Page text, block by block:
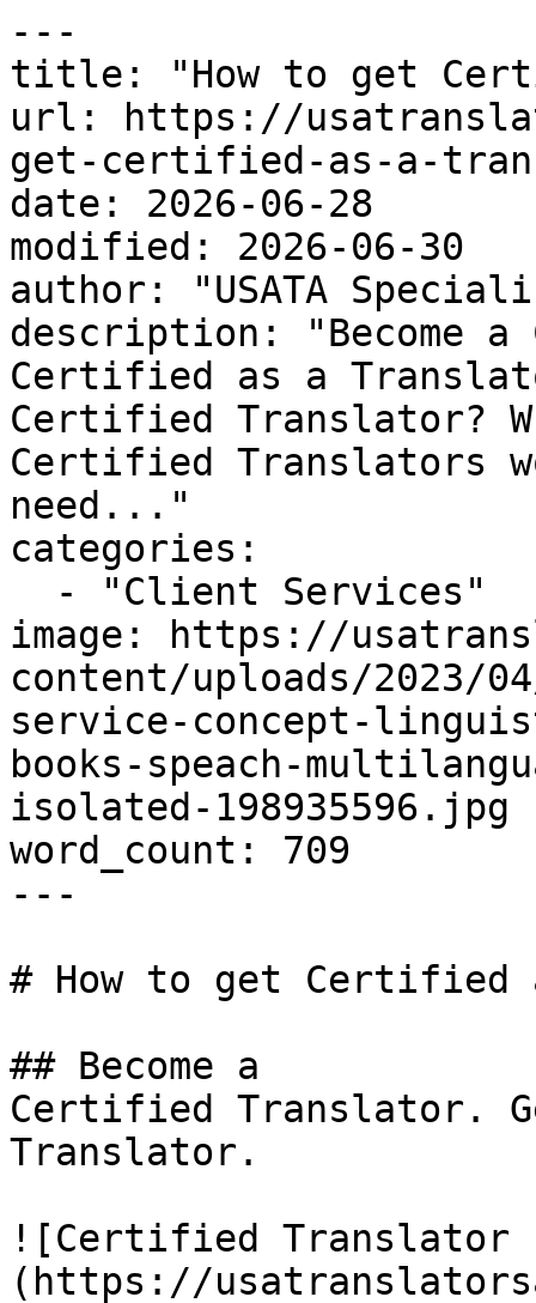
---
title: "How to get
url: https://
get-certified-as-a-
date: 2026-06-28
modified: 2026-06-30
author: "USATA
description: "Become
Certified as a
Certified Translator?
Certified Translators
need..."
categories:
image: https://
content/uploads/
service-concept-
books-speach-
isolated-198935596.jpg
word_count: 709
---
# How to get Certified
## Become a
Certified Translator.
Translator.
![Certified Translator
(https://